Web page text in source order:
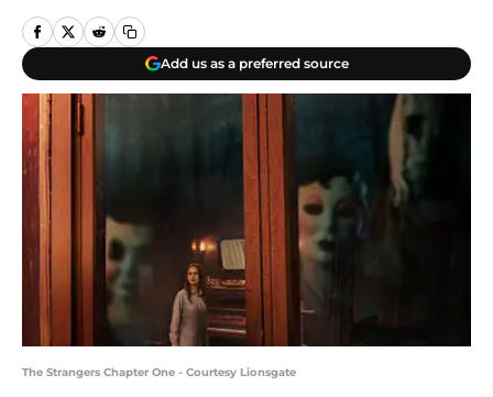
Add us as a preferred source
The Strangers Chapter One - Courtesy Lionsgate